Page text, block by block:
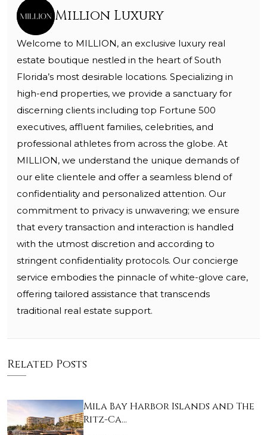
Million Luxury
Welcome to MILLION, an exclusive luxury real
estate boutique nestled in the heart of South
Florida’s most desirable locations. Specializing in
high-end properties, we provide a sanctuary for
discerning clients including top Fortune 500
executives, affluent families, celebrities, and
professional athletes from across the globe. At
MILLION, we understand the unique demands of
our elite clientele and offer a seamless blend of
confidentiality and personalized attention. Our
commitment to privacy is unwavering; we ensure
that every transaction and interaction is handled
with the utmost discretion and according to
stringent confidentiality protocols. Our concierge
service embodies the pinnacle of white-glove care,
offering tailored assistance that transcends
traditional real estate support.
Related Posts
Mila Bay Harbor Islands and The
Ritz-Ca…